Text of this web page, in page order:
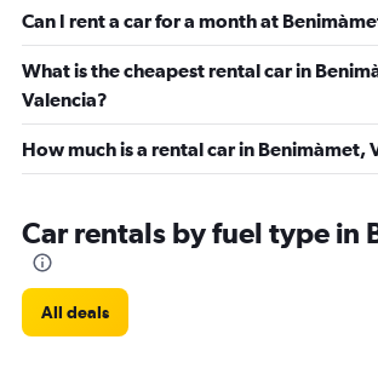
Can I rent a car for a month at
What is the cheapest rental car in
Valencia?
How much is a rental car in Benimàmet,
Car rentals by fuel type in
All deals